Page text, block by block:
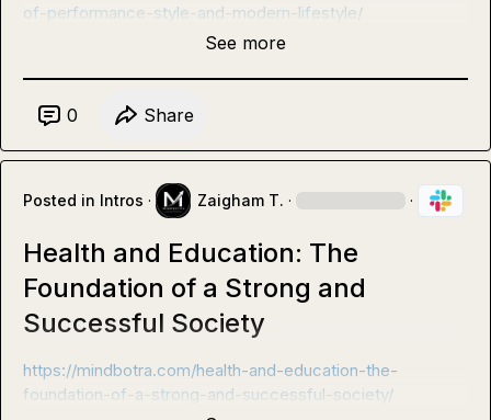
of-performance-style-and-modern-lifestyle/
See more
0 Share
Posted in Intros · Zaigham T. · ·
Health and Education: The
Foundation of a Strong and
Successful Society
https://mindbotra.com/health-and-education-the-
foundation-of-a-strong-and-successful-society/